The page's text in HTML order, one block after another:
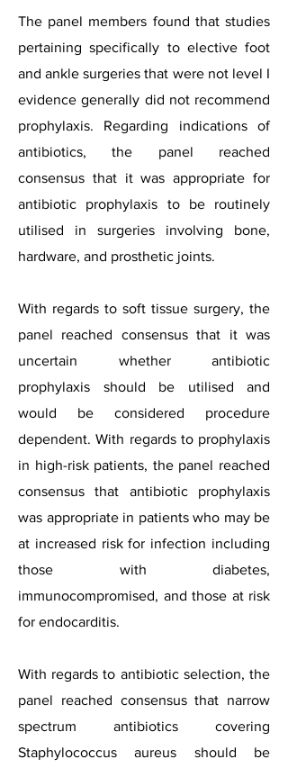
The panel members found that studies
pertaining specifically to elective foot
and ankle surgeries that were not level I
evidence generally did not recommend
prophylaxis. Regarding indications of
antibiotics, the panel reached
consensus that it was appropriate for
antibiotic prophylaxis to be routinely
utilised in surgeries involving bone,
hardware, and prosthetic joints.
With regards to soft tissue surgery, the
panel reached consensus that it was
uncertain whether antibiotic
prophylaxis should be utilised and
would be considered procedure
dependent. With regards to prophylaxis
in high-risk patients, the panel reached
consensus that antibiotic prophylaxis
was appropriate in patients who may be
at increased risk for infection including
those with diabetes,
immunocompromised, and those at risk
for endocarditis.
With regards to antibiotic selection, the
panel reached consensus that narrow
spectrum antibiotics covering
Staphylococcus aureus should be